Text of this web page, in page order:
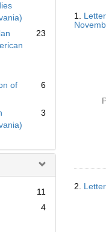
23
of
6
3
11
4
1.
2.